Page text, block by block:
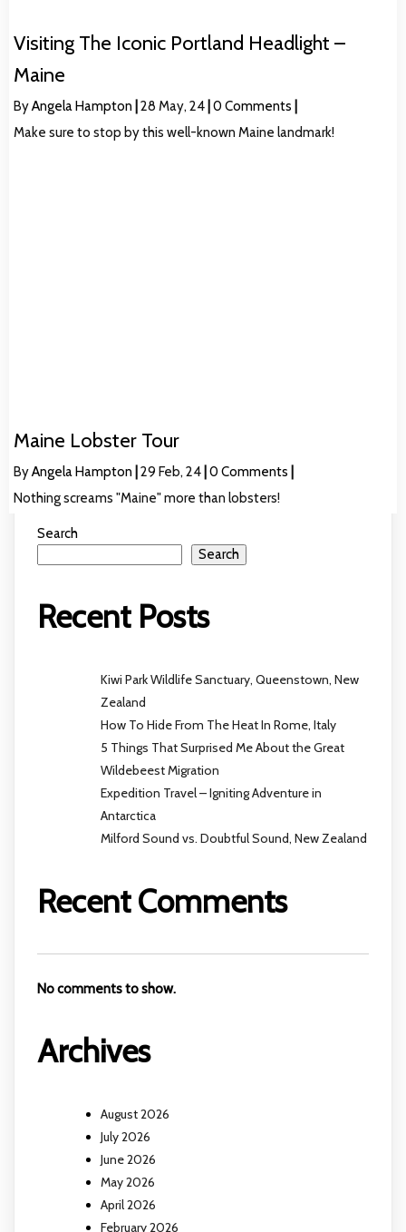
Visiting The Iconic Portland Headlight –
Maine
ByAngela Hampton 28 May, 24 0 Comments
Make sure to stop by this well-known Maine landmark!
Maine Lobster Tour
ByAngela Hampton 29 Feb, 24 0 Comments
Nothing screams "Maine" more than lobsters!
Search
Search
Recent Posts
Kiwi Park Wildlife Sanctuary, Queenstown, New
Zealand
How To Hide From The Heat In Rome, Italy
5 Things That Surprised Me About the Great
Wildebeest Migration
Expedition Travel – Igniting Adventure in
Antarctica
Milford Sound vs. Doubtful Sound, New Zealand
Recent Comments
No comments to show.
Archives
August 2026
July 2026
June 2026
May 2026
April 2026
February 2026